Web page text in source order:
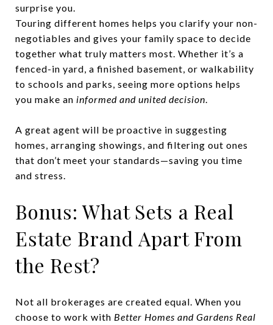
surprise you.
Touring different homes helps you clarify your non-
negotiables and gives your family space to decide
together what truly matters most. Whether it’s a
fenced-in yard, a finished basement, or walkability
to schools and parks, seeing more options helps
you make an informed and united decision.
A great agent will be proactive in suggesting
homes, arranging showings, and filtering out ones
that don’t meet your standards—saving you time
and stress.
Bonus: What Sets a Real
Estate Brand Apart From
the Rest?
Not all brokerages are created equal. When you
choose to work with Better Homes and Gardens Real